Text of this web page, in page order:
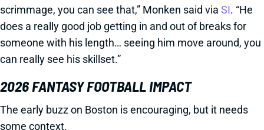
scrimmage, you can see that,” Monken said via SI. “He
does a really good job getting in and out of breaks for
someone with his length… seeing him move around, you
can really see his skillset.”
2026 FANTASY FOOTBALL IMPACT
The early buzz on Boston is encouraging, but it needs
some context.